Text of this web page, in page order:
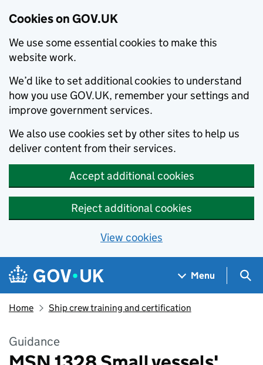
Cookies on GOV.UK
We use some essential cookies to make this
website work.
We’d like to set additional cookies to understand
how you use GOV.UK, remember your settings and
improve government services.
We also use cookies set by other sites to help us
deliver content from their services.
Accept additional cookies
Reject additional cookies
View cookies
Skip to main content
Navigation menu
Menu
Home Ship crew training and certification
Guidance